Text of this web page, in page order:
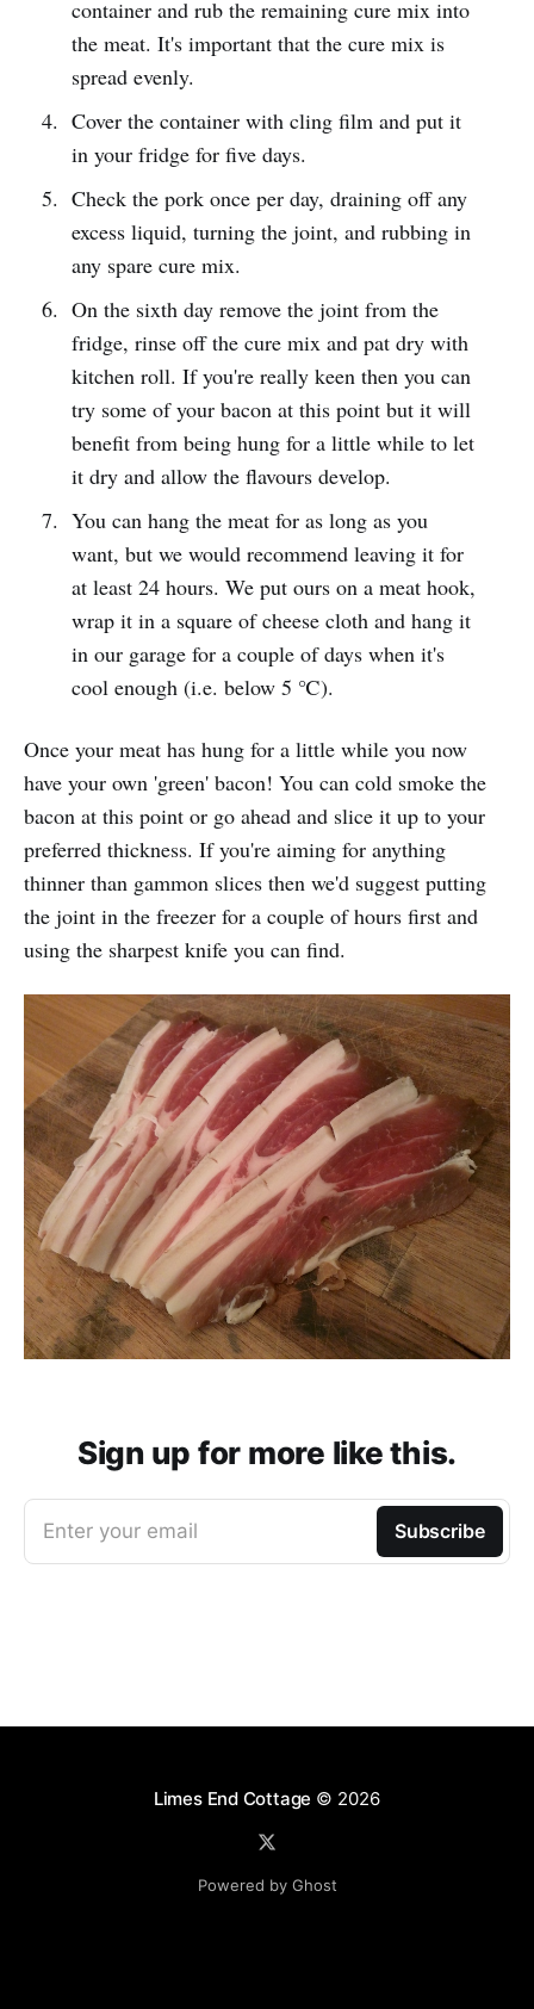
container and rub the remaining cure mix into
the meat. It's important that the cure mix is
spread evenly.
Cover the container with cling film and put it
in your fridge for five days.
Check the pork once per day, draining off any
excess liquid, turning the joint, and rubbing in
any spare cure mix.
On the sixth day remove the joint from the
fridge, rinse off the cure mix and pat dry with
kitchen roll. If you're really keen then you can
try some of your bacon at this point but it will
benefit from being hung for a little while to let
it dry and allow the flavours develop.
You can hang the meat for as long as you
want, but we would recommend leaving it for
at least 24 hours. We put ours on a meat hook,
wrap it in a square of cheese cloth and hang it
in our garage for a couple of days when it's
cool enough (i.e. below 5 ℃).
Once your meat has hung for a little while you now
have your own 'green' bacon! You can cold smoke the
bacon at this point or go ahead and slice it up to your
preferred thickness. If you're aiming for anything
thinner than gammon slices then we'd suggest putting
the joint in the freezer for a couple of hours first and
using the sharpest knife you can find.
Sign up for more like this.
Enter your email Subscribe
Limes End Cottage © 2026
Powered by Ghost